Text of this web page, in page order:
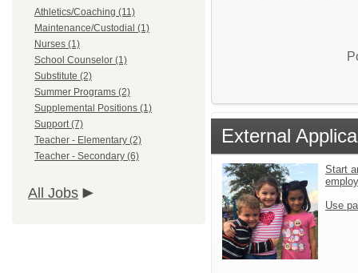
Athletics/Coaching (11)
Maintenance/Custodial (1)
Nurses (1)
School Counselor (1)
Substitute (2)
Summer Programs (2)
Supplemental Positions (1)
Support (7)
Teacher - Elementary (2)
Teacher - Secondary (6)
All Jobs
External
Start
Use